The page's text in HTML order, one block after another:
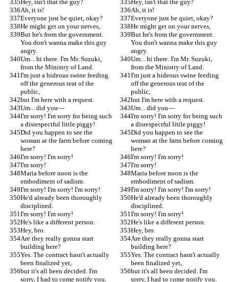
Hey, isn't that the guy?
Hey, isn't that the guy?
Ah, it is!
Ah, it is!
Everyone just be quiet, okay?
Everyone just be quiet, okay?
He might get on your nerves,
He might get on your nerves,
But he's from the government.
You don't wanna make this guy
angry.
But he's from the government.
You don't wanna make this guy
angry.
Um... hi there. I'm Mr. Suzuki,
from the Ministry of Land.
Um... hi there. I'm Mr. Suzuki,
from the Ministry of Land.
I'm just a hideous swine feeding
off the generous teat of the
public,
I'm just a hideous swine feeding
off the generous teat of the
public,
but I'm here with a request.
but I'm here with a request.
Um... did you—
Um... did you—
I'm sorry! I'm sorry for being such
a disrespectful little piggy!
I'm sorry! I'm sorry for being such
a disrespectful little piggy!
Did you happen to see the
woman at the farm before coming
here?
Did you happen to see the
woman at the farm before coming
here?
I'm sorry! I'm sorry!
I'm sorry! I'm sorry!
I'm sorry!
I'm sorry!
Maria before noon is the
embodiment of sadism.
Maria before noon is the
embodiment of sadism.
I'm sorry! I'm sorry! I'm sorry!
I'm sorry! I'm sorry! I'm sorry!
He'd already been thoroughly
disciplined.
He'd already been thoroughly
disciplined.
I'm sorry! I'm sorry!
I'm sorry! I'm sorry!
He's like a different person.
He's like a different person.
Hey, bro.
Hey, bro.
Are they really gonna start
building here?
Are they really gonna start
building here?
Yes. The contract hasn't actually
been finalized yet,
Yes. The contract hasn't actually
been finalized yet,
but it's all been decided. I'm
sorry, I had to come notify you.
but it's all been decided. I'm
sorry, I had to come notify you.